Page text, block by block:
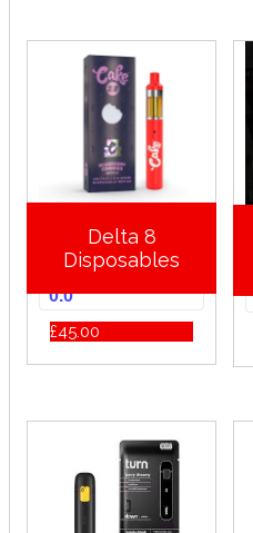
Delta 8
Disposables
0.0
£45.00